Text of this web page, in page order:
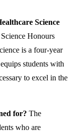
Science
Honours
is a four-year
students with
to excel in the
for? The
who are